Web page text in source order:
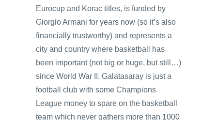
Eurocup and Korac titles, is funded by
Giorgio Armani for years now (so it’s also
financially trustworthy) and represents a
city and country where basketball has
been important (not big or huge, but still…)
since World War II. Galatasaray is just a
football club with some Champions
League money to spare on the basketball
team which never gathers more than 1000